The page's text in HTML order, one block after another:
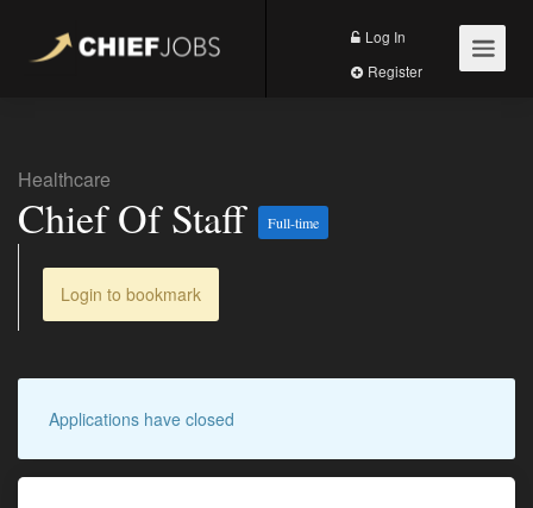
Log In
Healthcare
Chief Of Staff Full-time
Login to bookmark
Applications have closed